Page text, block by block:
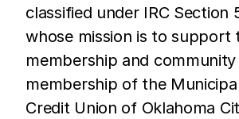
classified under IRC Section
whose mission is to support
membership and
membership of the
Credit Union of Oklahoma